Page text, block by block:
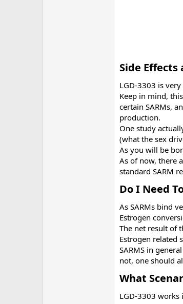
Side Effects
LGD-3303 is
Keep in mind,
certain SARMs,
production.
One study
(what the sex
As you will be
As of now, there
standard SARM
Do I Need
As SARMs bind
Estrogen
The net result of
Estrogen related
SARMS in
not, one should
What
LGD-3303 works